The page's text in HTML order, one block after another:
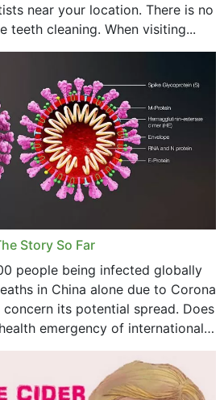
near your location. There is no
teeth cleaning. When visiting...
Story So Far
people being infected globally
in China alone due to Corona
its potential spread. Does
emergency of international
includes...